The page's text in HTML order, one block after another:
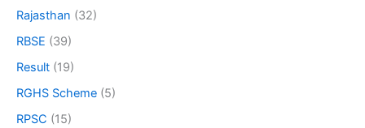
Rajasthan (32)
RBSE (39)
Result (19)
RGHS Scheme (5)
RPSC (15)